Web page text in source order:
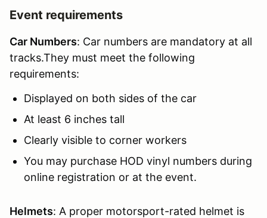
Event requirements
Car Numbers: Car numbers are mandatory at all
tracks.They must meet the following
requirements:
Displayed on both sides of the car
At least 6 inches tall
Clearly visible to corner workers
You may purchase HOD vinyl numbers during
online registration or at the event.
Helmets: A proper motorsport-rated helmet is